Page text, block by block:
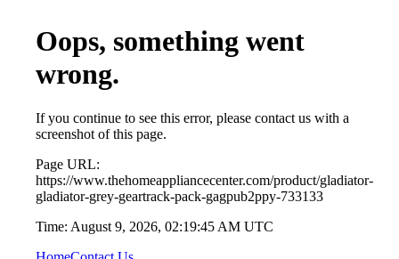
Oops, something went
wrong.
If you continue to see this error, please contact us with a
screenshot of this page.
Page URL:
https://www.thehomeappliancecenter.com/product/gladiator-
gladiator-grey-geartrack-pack-gagpub2ppy-733133
Time: August 9, 2026, 02:19:45 AM UTC